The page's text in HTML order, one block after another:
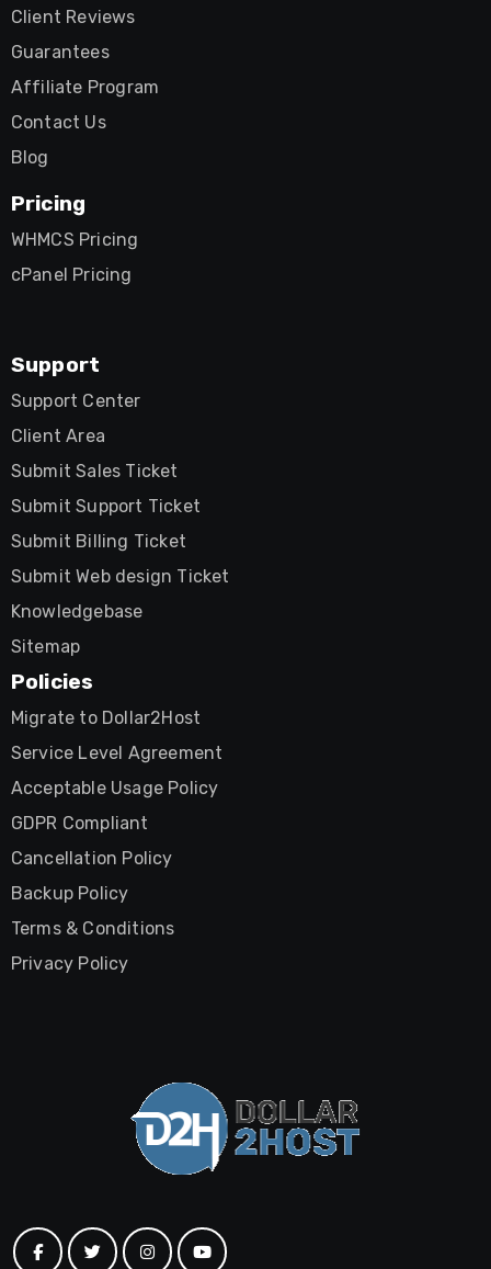
Client Reviews
Guarantees
Affiliate Program
Contact Us
Blog
Pricing
WHMCS Pricing
cPanel Pricing
Support
Support Center
Client Area
Submit Sales Ticket
Submit Support Ticket
Submit Billing Ticket
Submit Web design Ticket
Knowledgebase
Sitemap
Policies
Migrate to Dollar2Host
Service Level Agreement
Acceptable Usage Policy
GDPR Compliant
Cancellation Policy
Backup Policy
Terms & Conditions
Privacy Policy